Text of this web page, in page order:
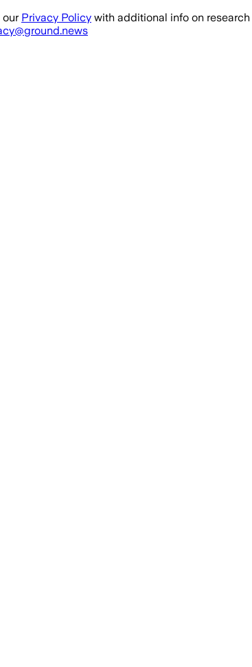
our Privacy Policy with additional info on research